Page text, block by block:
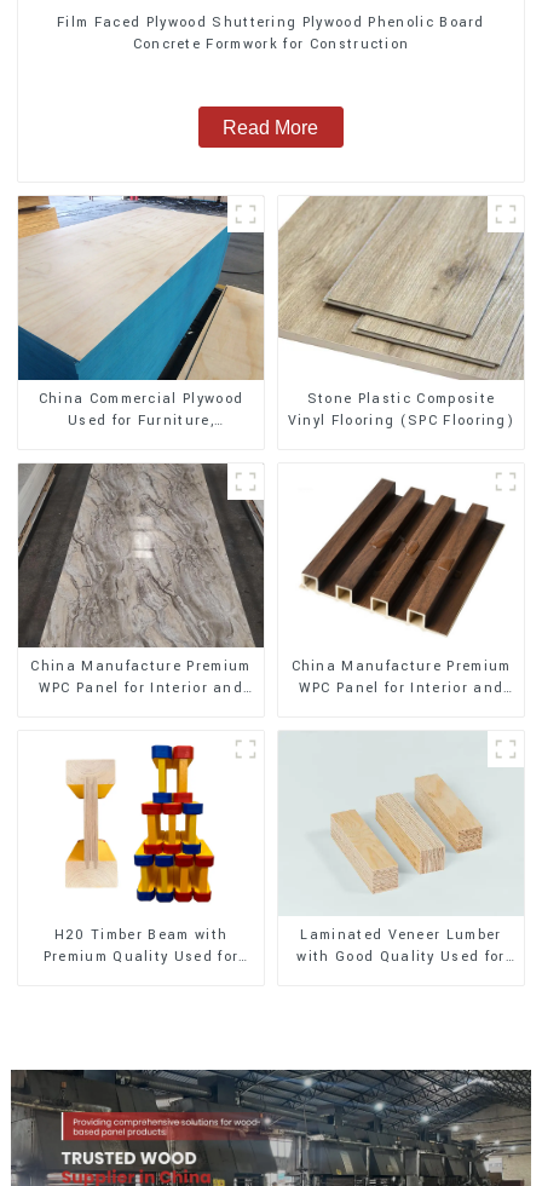
Film Faced Plywood Shuttering Plywood Phenolic Board
Concrete Formwork for Construction
Read More
China Commercial Plywood
Used for Furniture,
Stone Plastic Composite
Vinyl Flooring (SPC Flooring)
China Manufacture Premium
WPC Panel for Interior and
China Manufacture Premium
WPC Panel for Interior and
H20 Timber Beam with
Premium Quality Used for
Laminated Veneer Lumber
with Good Quality Used for